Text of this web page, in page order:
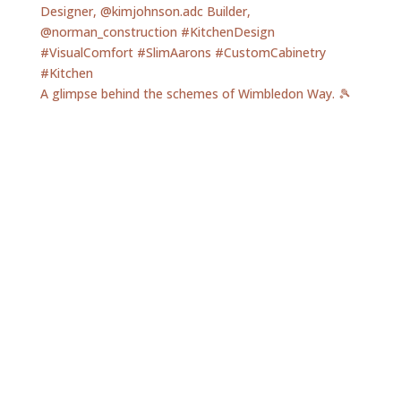
A glimpse behind the schemes of Wimbledon Way. 🎾